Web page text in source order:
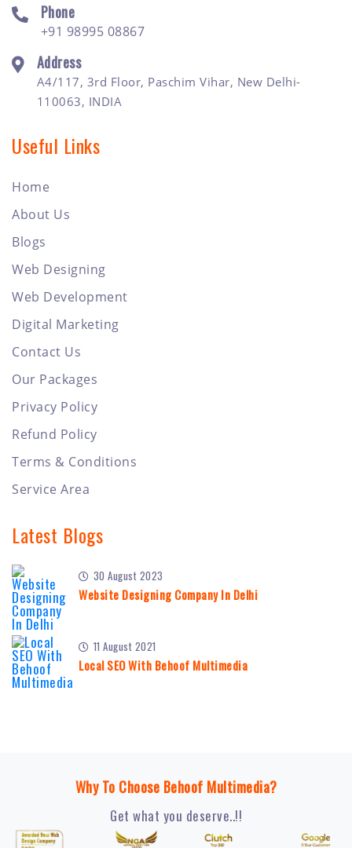
Phone
+91 98995 08867
Address
A4/117, 3rd Floor, Paschim Vihar, New Delhi-
110063, INDIA
Useful Links
Home
About Us
Blogs
Web Designing
Web Development
Digital Marketing
Contact Us
Our Packages
Privacy Policy
Refund Policy
Terms & Conditions
Service Area
Latest Blogs
30 August 2023
Website Designing Company In Delhi
11 August 2021
Local SEO With Behoof Multimedia
Why To Choose Behoof Multimedia?
Get what you deserve..!!